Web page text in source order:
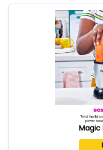
Magic